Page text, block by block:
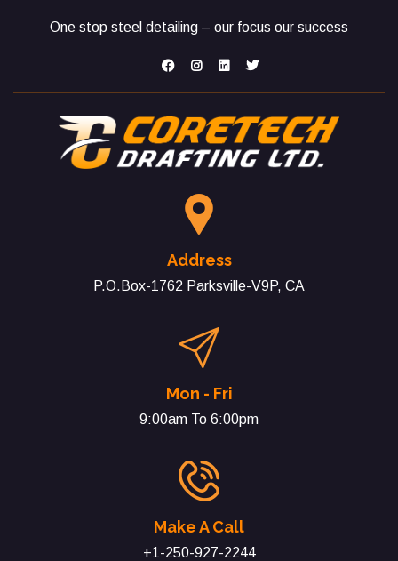
One stop steel detailing – our focus our success
Address
P.O.Box-1762 Parksville-V9P, CA
Mon - Fri
9:00am To 6:00pm
Make A Call
+1-250-927-2244